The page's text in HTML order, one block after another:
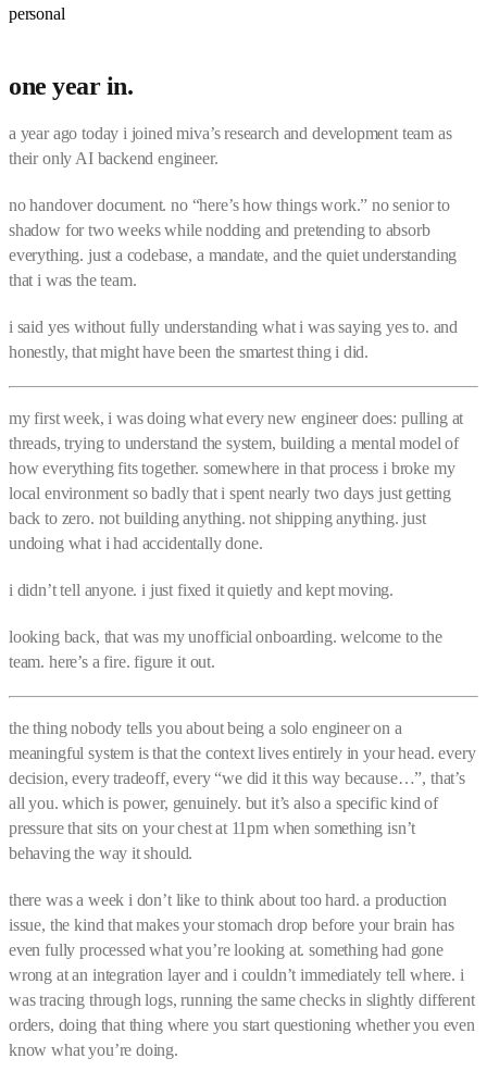
personal
one year in.
a year ago today i joined miva’s research and development team as
their only AI backend engineer.
no handover document. no “here’s how things work.” no senior to
shadow for two weeks while nodding and pretending to absorb
everything. just a codebase, a mandate, and the quiet understanding
that i was the team.
i said yes without fully understanding what i was saying yes to. and
honestly, that might have been the smartest thing i did.
my first week, i was doing what every new engineer does: pulling at
threads, trying to understand the system, building a mental model of
how everything fits together. somewhere in that process i broke my
local environment so badly that i spent nearly two days just getting
back to zero. not building anything. not shipping anything. just
undoing what i had accidentally done.
i didn’t tell anyone. i just fixed it quietly and kept moving.
looking back, that was my unofficial onboarding. welcome to the
team. here’s a fire. figure it out.
the thing nobody tells you about being a solo engineer on a
meaningful system is that the context lives entirely in your head. every
decision, every tradeoff, every “we did it this way because…”, that’s
all you. which is power, genuinely. but it’s also a specific kind of
pressure that sits on your chest at 11pm when something isn’t
behaving the way it should.
there was a week i don’t like to think about too hard. a production
issue, the kind that makes your stomach drop before your brain has
even fully processed what you’re looking at. something had gone
wrong at an integration layer and i couldn’t immediately tell where. i
was tracing through logs, running the same checks in slightly different
orders, doing that thing where you start questioning whether you even
know what you’re doing.